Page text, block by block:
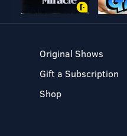
Original Shows
Gift a Subscription
Shop